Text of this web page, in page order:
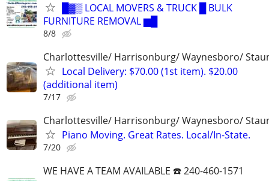
█▓▒ LOCAL MOVERS & TRUCK █ BULK
FURNITURE REMOVAL ▆█
8/8
Charlottesville/ Harrisonburg/ Waynesboro/
Local Delivery: $70.00 (1st item). $20.00
(additional item)
7/17
Charlottesville/ Harrisonburg/ Waynesboro/
Piano Moving. Great Rates. Local/In-State.
7/20
WE HAVE A TEAM AVAILABLE ☎️ 240-460-1571